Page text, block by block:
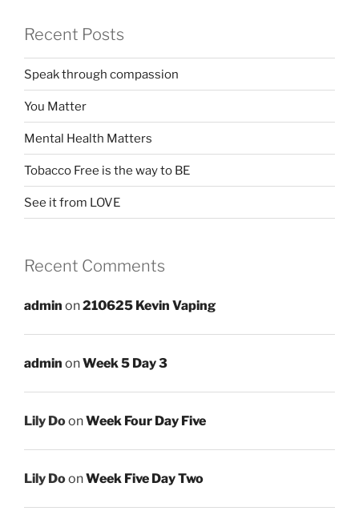
Recent Posts
Speak through compassion
You Matter
Mental Health Matters
Tobacco Free is the way to BE
See it from LOVE
Recent Comments
admin on210625 Kevin Vaping
admin onWeek 5 Day 3
Lily DoonWeek Four Day Five
Lily DoonWeek Five Day Two